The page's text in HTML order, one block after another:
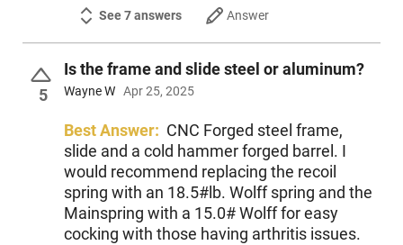
See 7 answers Answer
5
Is the frame and slide steel or aluminum?
Wayne W Apr 25, 2025
Best Answer: CNC Forged steel frame,
slide and a cold hammer forged barrel. I
would recommend replacing the recoil
spring with an 18.5#lb. Wolff spring and the
Mainspring with a 15.0# Wolff for easy
cocking with those having arthritis issues.